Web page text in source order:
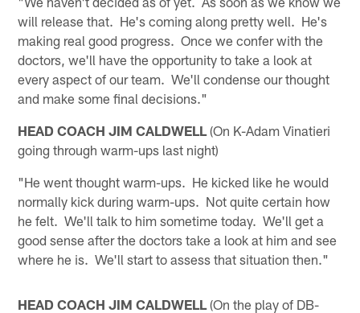
will release that. He's coming along pretty well. He's
making real good progress. Once we confer with the
doctors, we'll have the opportunity to take a look at
every aspect of our team. We'll condense our thought
and make some final decisions."
HEAD COACH JIM CALDWELL (On K-Adam Vinatieri
going through warm-ups last night)
"He went thought warm-ups. He kicked like he would
normally kick during warm-ups. Not quite certain how
he felt. We'll talk to him sometime today. We'll get a
good sense after the doctors take a look at him and see
where he is. We'll start to assess that situation then."
HEAD COACH JIM CALDWELL (On the play of DB-